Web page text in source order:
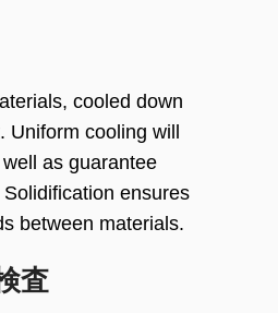
, cooled down
. Uniform cooling will
as guarantee
Solidification ensures
between materials.
査